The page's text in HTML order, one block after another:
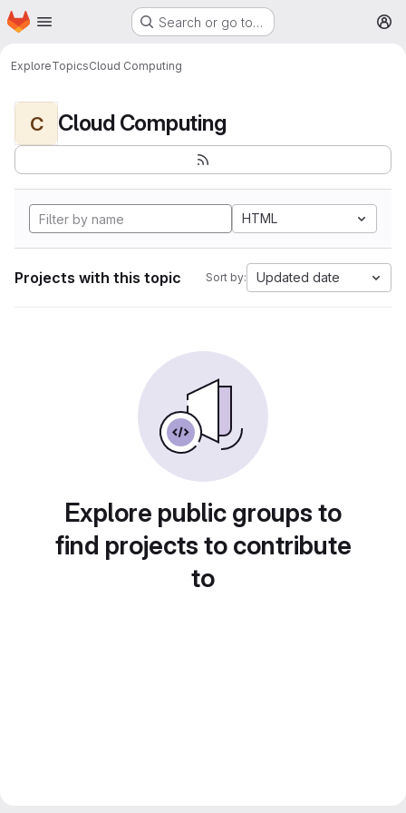
Skip to main content
Homepage Search or go to…
ExploreTopicsCloud Computing
C Cloud Computing
HTML
Projects with this topic Sort by: Updated date
Explore public groups to
find projects to contribute
to